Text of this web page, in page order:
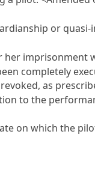
or
completely
as
to the
on which the